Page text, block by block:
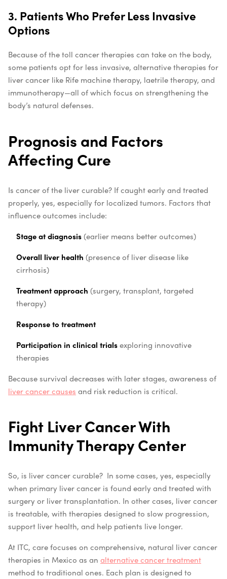
3. Patients Who Prefer Less Invasive
Options
Because of the toll cancer therapies can take on the body,
some patients opt for less invasive, alternative therapies for
liver cancer like Rife machine therapy, laetrile therapy, and
immunotherapy—all of which focus on strengthening the
body’s natural defenses.
Prognosis and Factors
Affecting Cure
Is cancer of the liver curable? If caught early and treated
properly, yes, especially for localized tumors. Factors that
influence outcomes include:
Stage at diagnosis(earlier means better outcomes)
Overall liver health (presence of liver disease like
cirrhosis)
Treatment approach (surgery, transplant, targeted
therapy)
Response to treatment
Participation in clinical trialsexploring innovative
therapies
Because survival decreases with later stages, awareness of
liver cancer causes and risk reduction is critical.
Fight Liver Cancer With
Immunity Therapy Center
So, is liver cancer curable? In some cases, yes, especially
when primary liver cancer is found early and treated with
surgery or liver transplantation. In other cases, liver cancer
is treatable, with therapies designed to slow progression,
support liver health, and help patients live longer.
At ITC, care focuses on comprehensive, natural liver cancer
therapies in Mexico as an alternative cancer treatment
method to traditional ones. Each plan is designed to